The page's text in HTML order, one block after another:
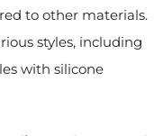
to other materials.
styles, including
with silicone